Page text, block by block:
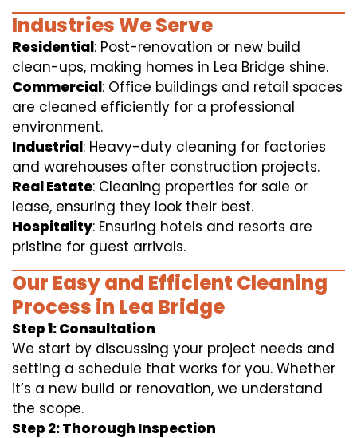
Industries We Serve
Residential: Post-renovation or new build
clean-ups, making homes in Lea Bridge shine.
Commercial: Office buildings and retail spaces
are cleaned efficiently for a professional
environment.
Industrial: Heavy-duty cleaning for factories
and warehouses after construction projects.
Real Estate: Cleaning properties for sale or
lease, ensuring they look their best.
Hospitality: Ensuring hotels and resorts are
pristine for guest arrivals.
Our Easy and Efficient Cleaning
Process in Lea Bridge
Step 1: Consultation
We start by discussing your project needs and
setting a schedule that works for you. Whether
it’s a new build or renovation, we understand
the scope.
Step 2: Thorough Inspection